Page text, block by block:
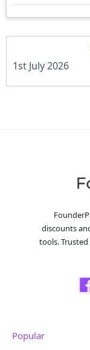
1st July 2026
discounts
tools.
Popular